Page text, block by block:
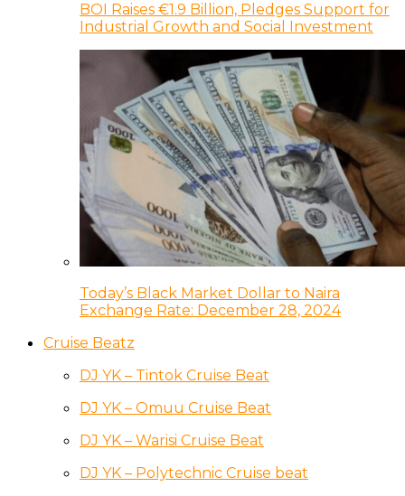
BOI Raises €1.9 Billion, Pledges Support for
Industrial Growth and Social Investment
Today’s Black Market Dollar to Naira
Exchange Rate: December 28, 2024
Cruise Beatz
DJ YK – Tintok Cruise Beat
DJ YK – Omuu Cruise Beat
DJ YK – Warisi Cruise Beat
DJ YK – Polytechnic Cruise beat